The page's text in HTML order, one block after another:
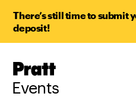
There’s still time to submit
deposit!
Pratt,
Events